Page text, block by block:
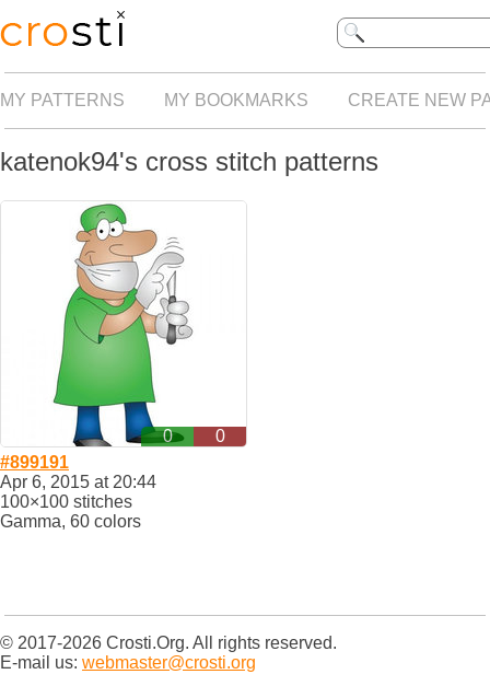
MY PATTERNS MY BOOKMARKS CREATE NEW
katenok94's cross stitch patterns
0
0
#899191
Apr 6, 2015 at 20:44
100×100 stitches
Gamma, 60 colors
© 2017-2026 Crosti.Org. All rights reserved.
E-mail us: webmaster@crosti.org